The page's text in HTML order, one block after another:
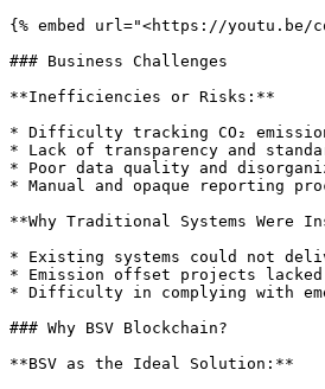
{% embed url="<https://youtu.be/
### Business Challenges
**Inefficiencies or Risks:**
* Difficulty tracking CO₂
* Lack of transparency and
* Poor data quality and
* Manual and opaque reporting
**Why Traditional Systems Were
* Existing systems could not
* Emission offset projects
* Difficulty in complying with
### Why BSV Blockchain?
**BSV as the Ideal Solution:**